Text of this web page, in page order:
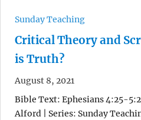
Sunday Teaching
Critical Theory and
is Truth?
August 8, 2021
Bible Text: Ephesians 4:25-
Alford | Series: Sunday